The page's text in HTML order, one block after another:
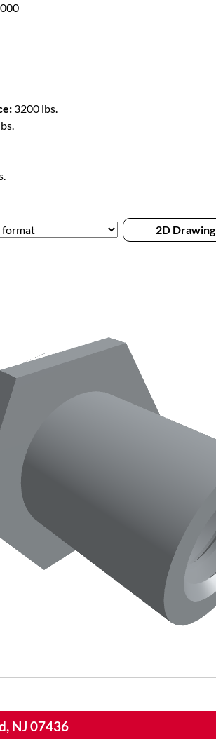
3200 lbs.
2D Drawing
NJ 07436